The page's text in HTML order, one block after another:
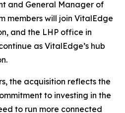
and General Manager of
members will join VitalEdge
and the LHP office in
as VitalEdge’s hub
the acquisition reflects the
to investing in the
to run more connected